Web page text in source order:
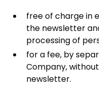
free of charge in
the newsletter
processing of
for a fee, by
Company,
newsletter.